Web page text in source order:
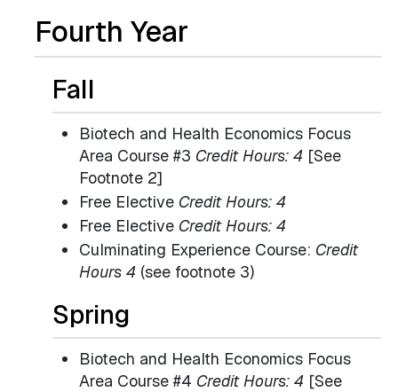
Fourth Year
Fall
Biotech and Health Economics Focus
Area Course #3 Credit Hours: 4 [See
Footnote 2]
Free Elective Credit Hours: 4
Free Elective Credit Hours: 4
Culminating Experience Course: Credit
Hours 4 (see footnote 3)
Spring
Biotech and Health Economics Focus
Area Course #4 Credit Hours: 4 [See